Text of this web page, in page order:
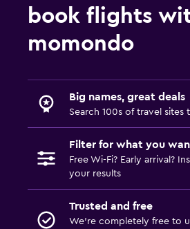
book flights
momondo
Big names, great deals
Search 100s of travel sites
Filter for what you
Free Wi-Fi? Early arrival?
your results
Trusted and free
We’re completely free to